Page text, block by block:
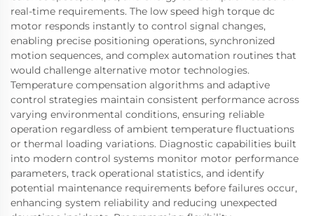
real-time requirements. The low speed high torque dc
motor responds instantly to control signal changes,
enabling precise positioning operations, synchronized
motion sequences, and complex automation routines that
would challenge alternative motor technologies.
Temperature compensation algorithms and adaptive
control strategies maintain consistent performance across
varying environmental conditions, ensuring reliable
operation regardless of ambient temperature fluctuations
or thermal loading variations. Diagnostic capabilities built
into modern control systems monitor motor performance
parameters, track operational statistics, and identify
potential maintenance requirements before failures occur,
enhancing system reliability and reducing unexpected